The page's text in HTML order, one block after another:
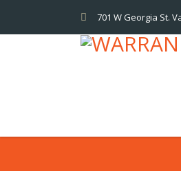
701 W Georgia St.